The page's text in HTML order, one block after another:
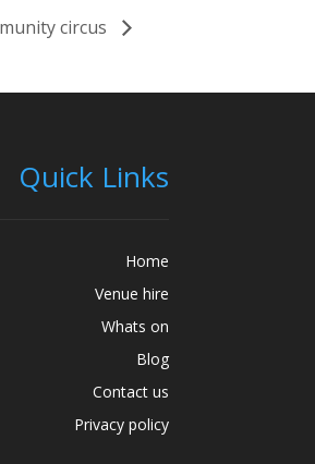
circus
Quick Links
Home
Venue hire
Whats on
Blog
Contact us
Privacy policy